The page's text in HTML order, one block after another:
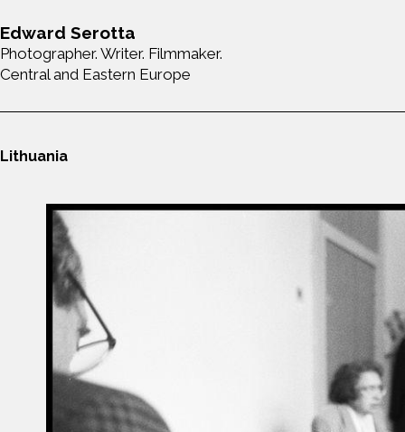
Edward Serotta
Photographer. Writer. Filmmaker.
Central and Eastern Europe
Lithuania